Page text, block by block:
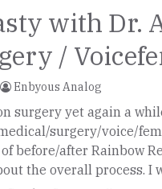
with Dr.
/
Enbyous Analog
surgery yet again a
surgery/voice/
before/after Rainbow
the overall process. I